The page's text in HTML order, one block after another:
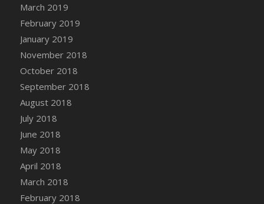
Basket
DFS Canvas Watercolour Painting - Onion
DFS Canvas Watercolour Painting - Orange
Sunflower
DFS Canvas Watercolour Painting - Tomato
Bucket
DFS Caramelized Syrup Sweet Potatoes
March 2019
February 2019
January 2019
November 2018
October 2018
September 2018
August 2018
July 2018
June 2018
May 2018
April 2018
March 2018
February 2018